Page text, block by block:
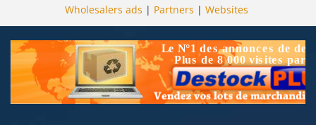
Wholesalers ads | Partners | Websites